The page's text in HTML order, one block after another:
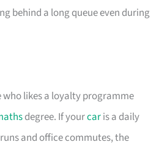
behind a long queue even during
likes a loyalty programme
degree. If yourcaris a daily
and office commutes, the